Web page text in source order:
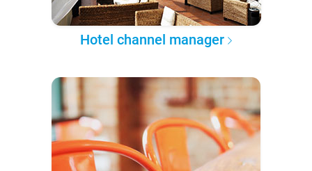
Hotel channel manager